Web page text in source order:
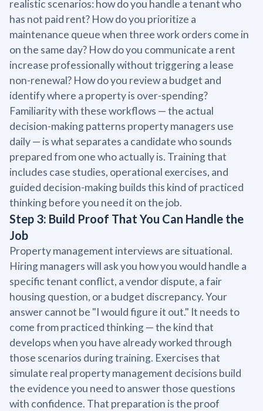
realistic scenarios: how do you handle a tenant who
has not paid rent? How do you prioritize a
maintenance queue when three work orders come in
on the same day? How do you communicate a rent
increase professionally without triggering a lease
non-renewal? How do you review a budget and
identify where a property is over-spending?
Familiarity with these workflows — the actual
decision-making patterns property managers use
daily — is what separates a candidate who sounds
prepared from one who actually is. Training that
includes case studies, operational exercises, and
guided decision-making builds this kind of practiced
thinking before you need it on the job.
Step 3: Build Proof That You Can Handle the
Job
Property management interviews are situational.
Hiring managers will ask you how you would handle a
specific tenant conflict, a vendor dispute, a fair
housing question, or a budget discrepancy. Your
answer cannot be "I would figure it out." It needs to
come from practiced thinking — the kind that
develops when you have already worked through
those scenarios during training. Exercises that
simulate real property management decisions build
the evidence you need to answer those questions
with confidence. That preparation is the proof